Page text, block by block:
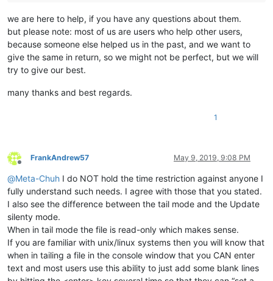
we are here to help, if you have any questions about them.
but please note: most of us are users who help other users,
because someone else helped us in the past, and we want to
give the same in return, so we might not be perfect, but we will
try to give our best.
many thanks and best regards.
1
Offline
FrankAndrew57 May 9, 2019, 9:08 PM
@Meta-Chuh I do NOT hold the time restriction against anyone I
fully understand such needs. I agree with those that you stated.
I also see the difference between the tail mode and the Update
silenty mode.
When in tail mode the file is read-only which makes sense.
If you are familiar with unix/linux systems then you will know that
when in tailing a file in the console window that you CAN enter
text and most users use this ability to just add some blank lines